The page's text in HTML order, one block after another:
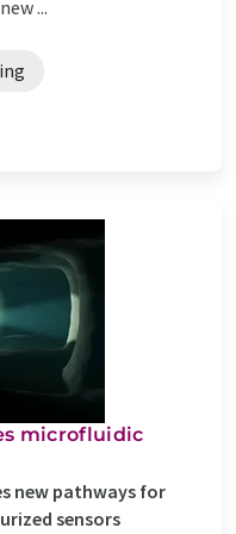
...
microfluidic
new pathways for
sensors